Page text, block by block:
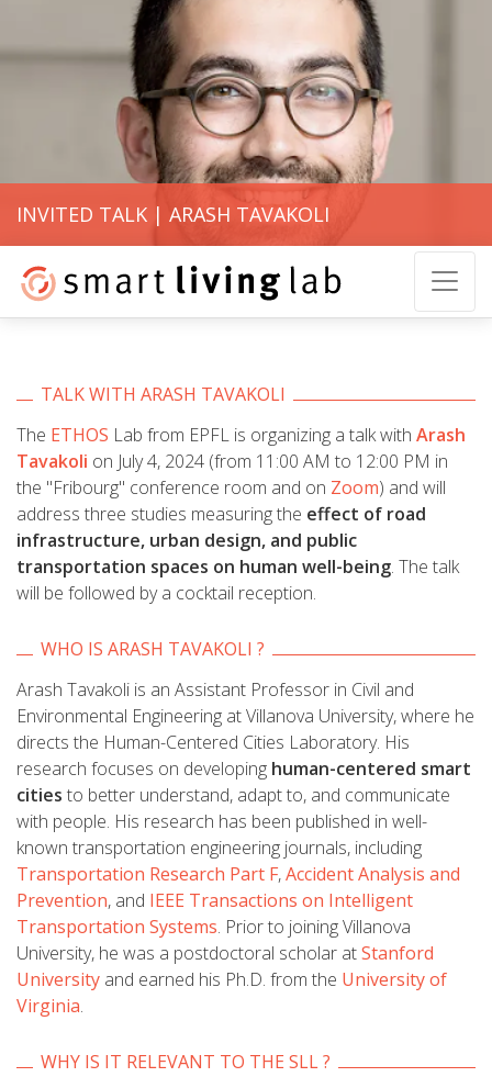
INVITED TALK | ARASH TAVAKOLI
TALK WITH ARASH TAVAKOLI
The ETHOS Lab from EPFL is organizing a talk with Arash
Tavakoli on July 4, 2024 (from 11:00 AM to 12:00 PM in
the "Fribourg" conference room and on Zoom) and will
address three studies measuring the effect of road
infrastructure, urban design, and public
transportation spaces on human well-being. The talk
will be followed by a cocktail reception.
WHO IS ARASH TAVAKOLI ?
Arash Tavakoli is an Assistant Professor in Civil and
Environmental Engineering at Villanova University, where he
directs the Human-Centered Cities Laboratory. His
research focuses on developing human-centered smart
cities to better understand, adapt to, and communicate
with people. His research has been published in well-
known transportation engineering journals, including
Transportation Research Part F,Accident Analysis and
Prevention, and IEEE Transactions on Intelligent
Transportation Systems. Prior to joining Villanova
University, he was a postdoctoral scholar atStanford
University and earned his Ph.D. from the University of
Virginia.
WHY IS IT RELEVANT TO THE SLL ?